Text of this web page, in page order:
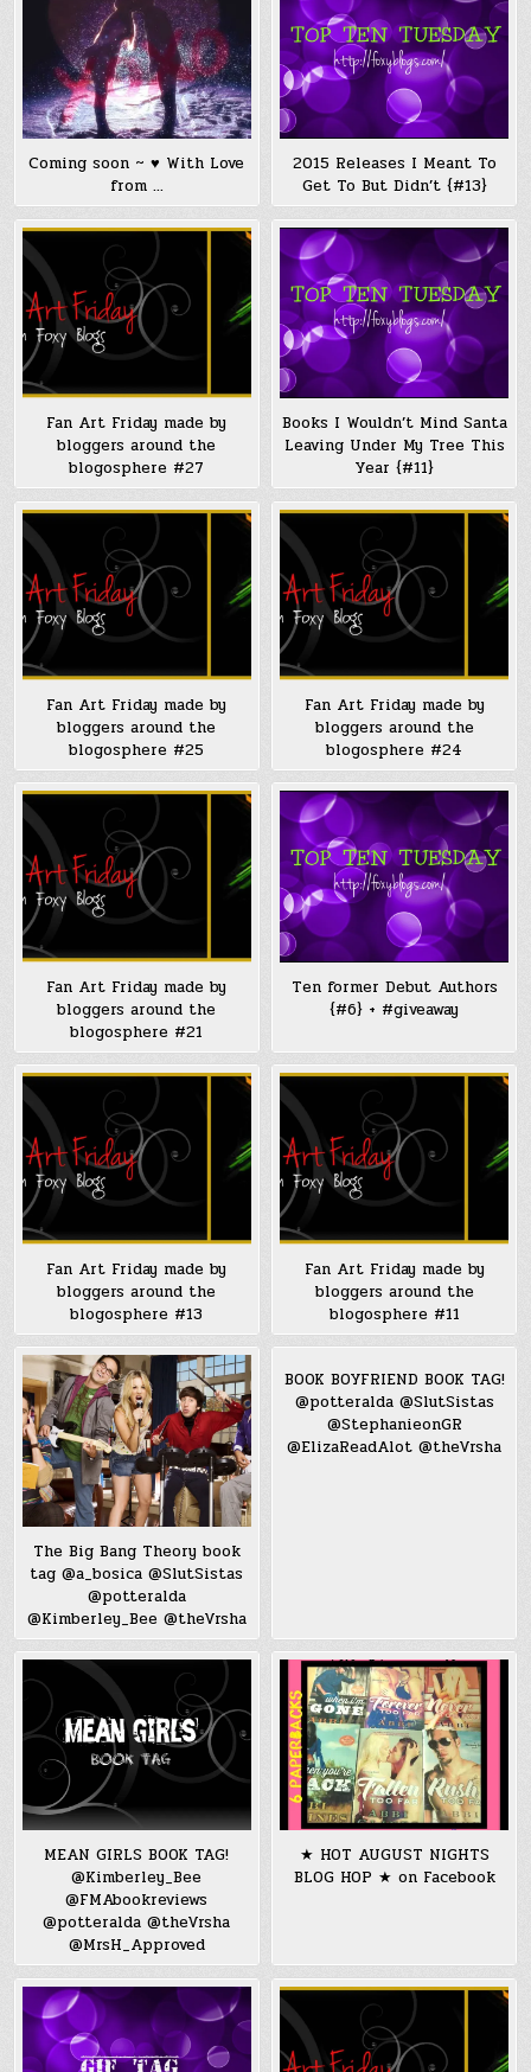
Coming soon ~ ♥ With Love
from …
2015 Releases I Meant To
Get To But Didn’t {#13}
Fan Art Friday made by
bloggers around the
blogosphere #27
Books I Wouldn’t Mind Santa
Leaving Under My Tree This
Year {#11}
Fan Art Friday made by
bloggers around the
blogosphere #25
Fan Art Friday made by
bloggers around the
blogosphere #24
Fan Art Friday made by
bloggers around the
blogosphere #21
Ten former Debut Authors
{#6} + #giveaway
Fan Art Friday made by
bloggers around the
blogosphere #13
Fan Art Friday made by
bloggers around the
blogosphere #11
The Big Bang Theory book
tag @a_bosica @SlutSistas
@potteralda
@Kimberley_Bee @theVrsha
BOOK BOYFRIEND BOOK TAG!
@potteralda @SlutSistas
@StephanieonGR
@ElizaReadAlot @theVrsha
MEAN GIRLS BOOK TAG!
@Kimberley_Bee
@FMAbookreviews
@potteralda @theVrsha
@MrsH_Approved
★ HOT AUGUST NIGHTS
BLOG HOP ★ on Facebook